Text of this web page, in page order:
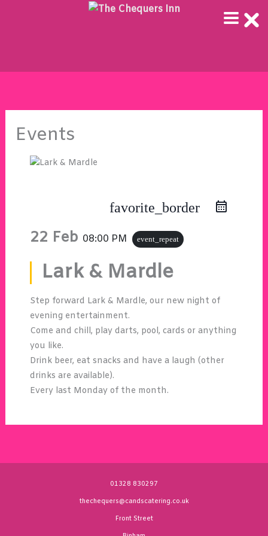
Events
favorite_border
22 Feb 08:00 PM event_repeat
Lark & Mardle
Step forward Lark & Mardle, our new night of
evening entertainment.
Come and chill, play darts, pool, cards or anything
you like.
Drink beer, eat snacks and have a laugh (other
drinks are available).
Every last Monday of the month.
01328 830297
thechequers@candscatering.co.uk
Front Street